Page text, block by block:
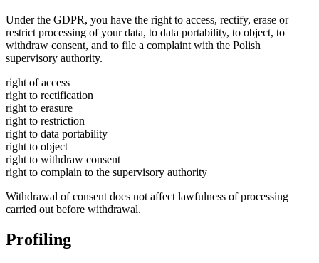
Under the GDPR, you have the right to access, rectify, erase or
restrict processing of your data, to data portability, to object, to
withdraw consent, and to file a complaint with the Polish
supervisory authority.
right of access
right to rectification
right to erasure
right to restriction
right to data portability
right to object
right to withdraw consent
right to complain to the supervisory authority
Withdrawal of consent does not affect lawfulness of processing
carried out before withdrawal.
Profiling